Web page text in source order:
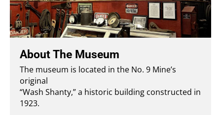
About The Museum
The museum is located in the No. 9 Mine’s
original
“Wash Shanty,” a historic building constructed in
1923.